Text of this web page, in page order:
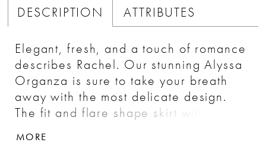
DESCRIPTION ATTRIBUTES
Elegant, fresh, and a touch of romance
describes Rachel. Our stunning Alyssa
Organza is sure to take your breath
away with the most delicate design.
The fit and flare shape skirt with a
waistline has modern simplicity, while
MORE